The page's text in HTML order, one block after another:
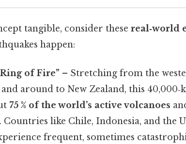
tangible, consider these real‑world
happen:
of Fire” – Stretching from the
and around to New Zealand, this
75 % of the world’s active volcanoes
. Countries like Chile, Indonesia, and the
frequent, sometimes